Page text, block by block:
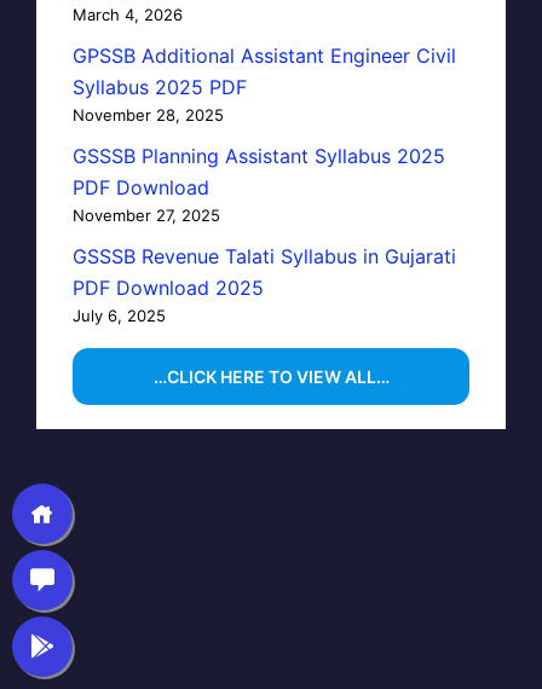
March 4, 2026
GPSSB Additional Assistant Engineer Civil
Syllabus 2025 PDF
November 28, 2025
GSSSB Planning Assistant Syllabus 2025
PDF Download
November 27, 2025
GSSSB Revenue Talati Syllabus in Gujarati
PDF Download 2025
July 6, 2025
…CLICK HERE TO VIEW ALL…